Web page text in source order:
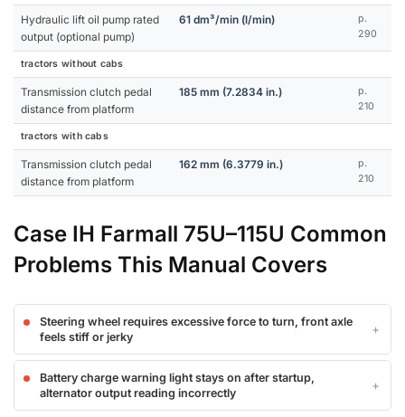
Hydraulic lift oil pump rated
output (optional pump)
61 dm³/min (l/min)
p.
290
tractors without cabs
Transmission clutch pedal
distance from platform
185 mm (7.2834 in.)
p.
210
tractors with cabs
Transmission clutch pedal
distance from platform
162 mm (6.3779 in.)
p.
210
Case IH Farmall 75U–115U Common
Problems This Manual Covers
Steering wheel requires excessive force to turn, front axle
feels stiff or jerky
Battery charge warning light stays on after startup,
alternator output reading incorrectly